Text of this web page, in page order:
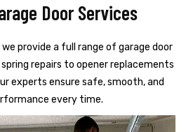
Door Services
provide a full range of garage door
repairs to opener replacements
experts ensure safe, smooth, and
every time.